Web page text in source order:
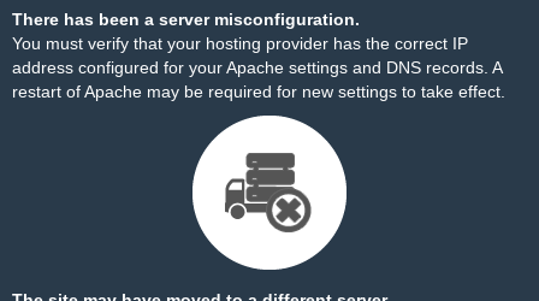
There has been a server misconfiguration.
You must verify that your hosting provider has the correct IP
address configured for your Apache settings and DNS records. A
restart of Apache may be required for new settings to take effect.